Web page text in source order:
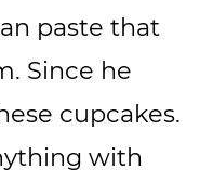
paste that
Since he
cupcakes.
with